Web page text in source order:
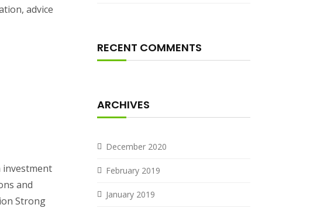
advice
investment
and
Strong
RECENT COMMENTS
ARCHIVES
December 2020
February 2019
January 2019